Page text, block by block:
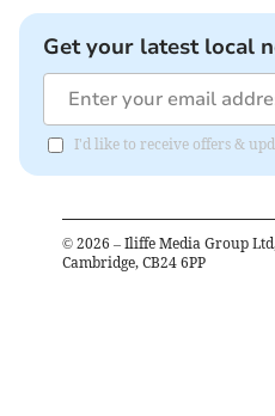
Get your latest local
I'd like to receive offers &
© 2026 – Iliffe Media Group
Cambridge, CB24 6PP